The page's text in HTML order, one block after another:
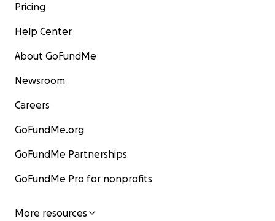
Pricing
Help Center
About GoFundMe
Newsroom
Careers
GoFundMe.org
GoFundMe Partnerships
GoFundMe Pro for nonprofits
More resources